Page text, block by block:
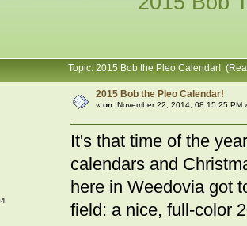
Topic: 2015 Bob the Pleo Calendar!
2015 Bob the Pleo Calendar!
« on:November 22, 2014, 08:15:25 PM
It's that time of the
calendars and
here in Weedovia got
field: a nice, full-color